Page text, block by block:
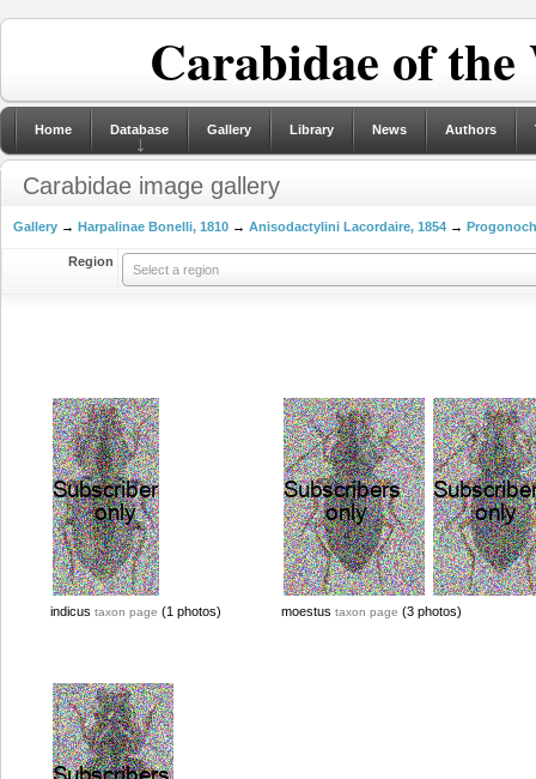
Carabidae of
Home Database Gallery Library News Authors
Carabidae image gallery
Gallery → Harpalinae Bonelli, 1810 → Anisodactylini Lacordaire, 1854 →
Region
Select a region
indicus taxon page (1 photos) moestus taxon page (3 photos)